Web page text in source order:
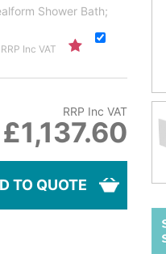
Shower Bath;
RRP Inc VAT
RRP Inc VAT
£1,137.60
TO QUOTE